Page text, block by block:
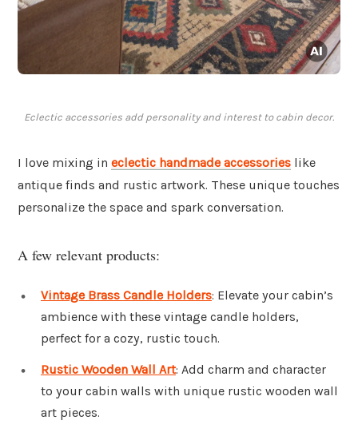
Eclectic accessories add personality and interest to cabin decor.
I love mixing in eclectic handmade accessories like
antique finds and rustic artwork. These unique touches
personalize the space and spark conversation.
A few relevant products:
Vintage Brass Candle Holders: Elevate your cabin’s
ambience with these vintage candle holders,
perfect for a cozy, rustic touch.
Rustic Wooden Wall Art: Add charm and character
to your cabin walls with unique rustic wooden wall
art pieces.